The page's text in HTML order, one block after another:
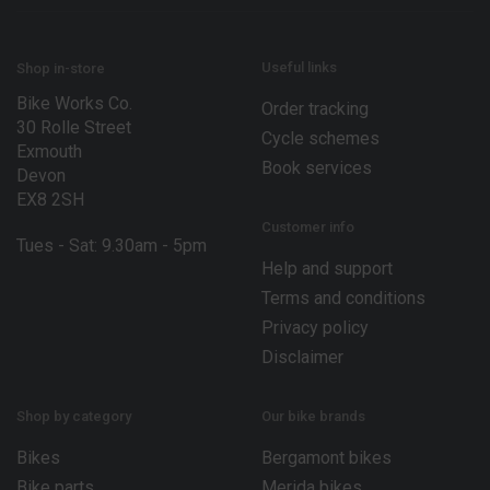
l
Shop in-store
Bike Works Co.
30 Rolle Street
Exmouth
Devon
EX8 2SH
Tues - Sat: 9.30am - 5pm
Useful links
Order tracking
Cycle schemes
Book services
Customer info
Help and support
Terms and conditions
Privacy policy
Disclaimer
Shop by category
Bikes
Our bike brands
Bergamont bikes